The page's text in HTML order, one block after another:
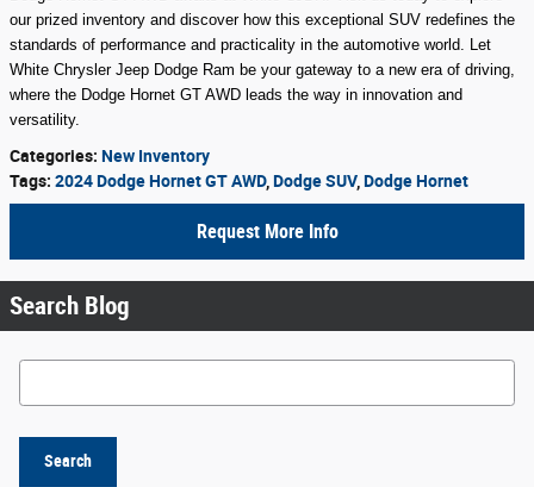
our prized inventory and discover how this exceptional SUV redefines the
standards of performance and practicality in the automotive world. Let
White Chrysler Jeep Dodge Ram be your gateway to a new era of driving,
where the Dodge Hornet GT AWD leads the way in innovation and
versatility.
Categories: New Inventory
Tags: 2024 Dodge Hornet GT AWD, Dodge SUV, Dodge Hornet
Request More Info
Search Blog
Search Blog
Search